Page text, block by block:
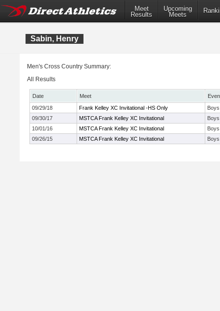
Meet
Results
Upcoming
Meets
Sabin, Henry
Men's Cross Country Summary:
All Results
Date Meet
09/29/18
Frank Kelley XC Invitational -HS Only
09/30/17
MSTCA Frank Kelley XC Invitational
10/01/16
MSTCA Frank Kelley XC Invitational
09/26/15
MSTCA Frank Kelley XC Invitational